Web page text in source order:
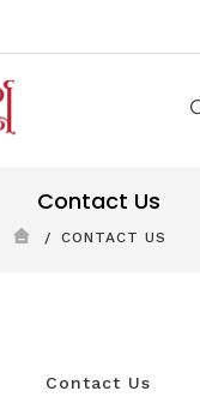
Contact Us
CONTACT US
Contact Us